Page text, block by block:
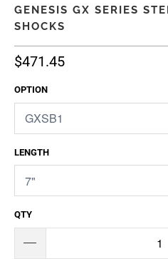
GENESIS GX SERIES
SHOCKS
$471.45
OPTION
LENGTH
QTY